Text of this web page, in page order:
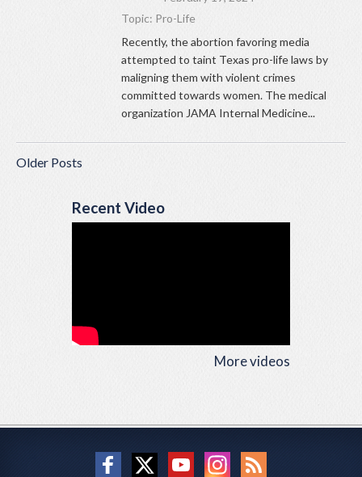
Topic: Pro-Life
Recently, the abortion favoring media
attempted to taint Texas pro-life laws by
maligning them with violent crimes
committed towards women. The medical
organization JAMA Internal Medicine...
Older Posts
Recent Video
More videos